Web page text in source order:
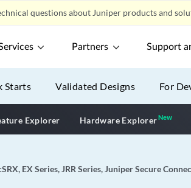
questions about Juniper products and
Partners Support
Starts Validated Designs For
Explorer Hardware ExplorerNew
EX Series, JRR Series, Juniper Secure